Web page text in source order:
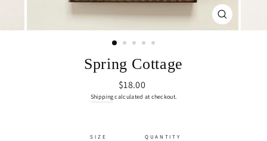
CLOSE
(ESC)
Spring Cottage
Regular
price
$18.00
Shippingcalculated at checkout.
SIZE QUANTITY